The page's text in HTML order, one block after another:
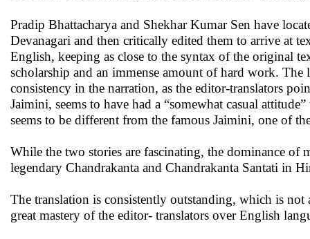
Pradip Bhattacharya and Shekhar Kumar Sen have
Devanagari and then critically edited them to arrive at
English, keeping as close to the syntax of the original
scholarship and an immense amount of hard work.
consistency in the narration, as the editor-translators
Jaimini, seems to have had a “somewhat casual
seems to be different from the famous Jaimini, one of
While the two stories are fascinating, the dominance
legendary Chandrakanta and Chandrakanta Santati in
The translation is consistently outstanding, which is
great mastery of the editor- translators over English